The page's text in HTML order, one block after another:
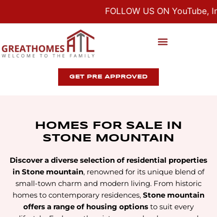
FOLLOW US ON YouTube,
GET PRE APPROVED
HOMES FOR SALE IN
STONE MOUNTAIN
Discover a diverse selection of residential properties
in Stone mountain, renowned for its unique blend of
small-town charm and modern living. From historic
homes to contemporary residences, Stone mountain
offers a range of housing options to suit every